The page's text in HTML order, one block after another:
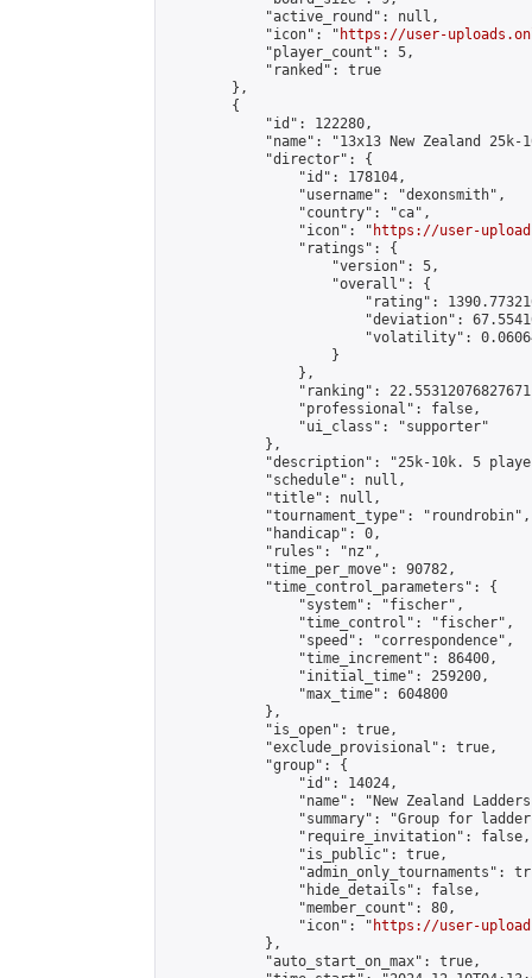
            "active_round": null,
            "icon": "
https://user-
            "player_count": 5,
            "ranked": true
        },
        {
            "id": 122280,
"name": "13x13 New Zealand 25k-
            "director": {
                "id": 178104,
                "username": "dexonsmith",
                "country": "ca",
                "icon": "
https://user-
                "ratings": {
                    "version": 5,
                    "overall": {
"rating":
"deviation":
"volatility":
                    }
                },
"ranking":
                "professional": false,
                "ui_class": "supporter"
            },
"description": "25k-10k. 5
            "schedule": null,
            "title": null,
            "tournament_type": "roundrobin",
            "handicap": 0,
            "rules": "nz",
            "time_per_move": 90782,
            "time_control_parameters": {
                "system": "fischer",
                "time_control": "fischer",
                "speed": "correspondence",
                "time_increment": 86400,
                "initial_time": 259200,
                "max_time": 604800
            },
            "is_open": true,
            "exclude_provisional": true,
            "group": {
                "id": 14024,
"name": "New Zealand
"summary": "Group for
                "require_invitation": false,
                "is_public": true,
"admin_only_tournaments":
                "hide_details": false,
                "member_count": 80,
                "icon": "
https://user-
            },
            "auto_start_on_max": true,